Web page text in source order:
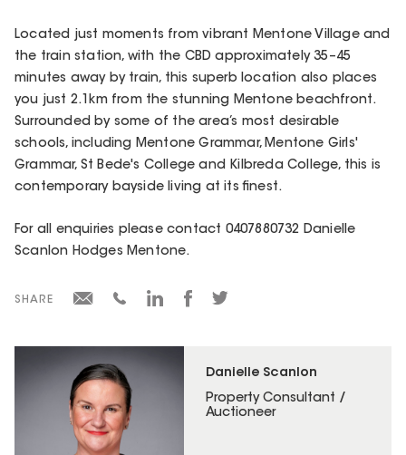
Danielle Scanlon
Property Consultant /
Auctioneer
Located just moments from vibrant Mentone Village and
the train station, with the CBD approximately 35–45
minutes away by train, this superb location also places
you just 2.1km from the stunning Mentone beachfront.
Surrounded by some of the area’s most desirable
schools, including Mentone Grammar, Mentone Girls'
Grammar, St Bede's College and Kilbreda College, this is
contemporary bayside living at its finest.
For all enquiries please contact 0407880732 Danielle
Scanlon Hodges Mentone.
SHARE